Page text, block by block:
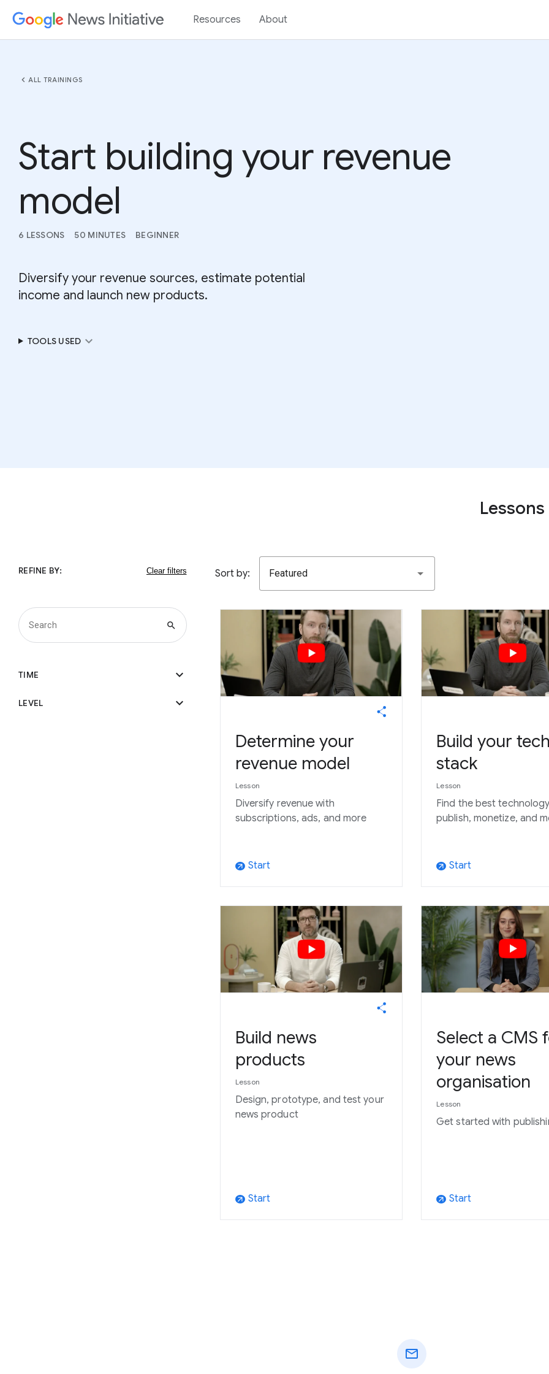
Resources About
chevron_left ALL TRAININGS
Start building your revenue
model
6 LESSONS 50 MINUTES BEGINNER
Diversify your revenue sources, estimate potential
income and launch new products.
TOOLS USED expand_more
Lessons
REFINE BY:
search
TIME expand_more
LEVEL expand_more
Sort by: Featured
Determine your
revenue model
Lesson
Diversify revenue with
subscriptions, ads, and more
arrow_outward Start
Build your
stack
Lesson
Find the best
publish, monetize, and
arrow_outward Start
Build news
products
Lesson
Design, prototype, and test your
news product
arrow_outward Start
Select a CMS
your news
organisation
Lesson
Get started with
arrow_outward Start
mail